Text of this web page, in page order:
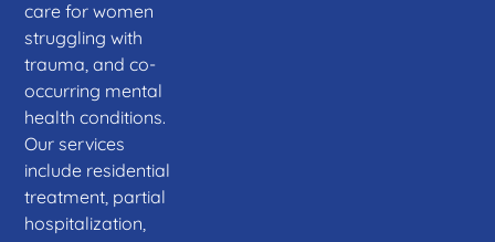
care for women
struggling with
trauma, and co-
occurring mental
health conditions.
Our services
include residential
treatment, partial
hospitalization,